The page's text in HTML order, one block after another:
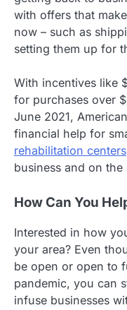
with offers that
now – such as
setting them up for
With incentives like
for purchases over
June 2021,
financial help for
rehabilitation centers
business and on
How Can You
Interested in how
your area? Even
be open or open to
pandemic, you can
infuse businesses